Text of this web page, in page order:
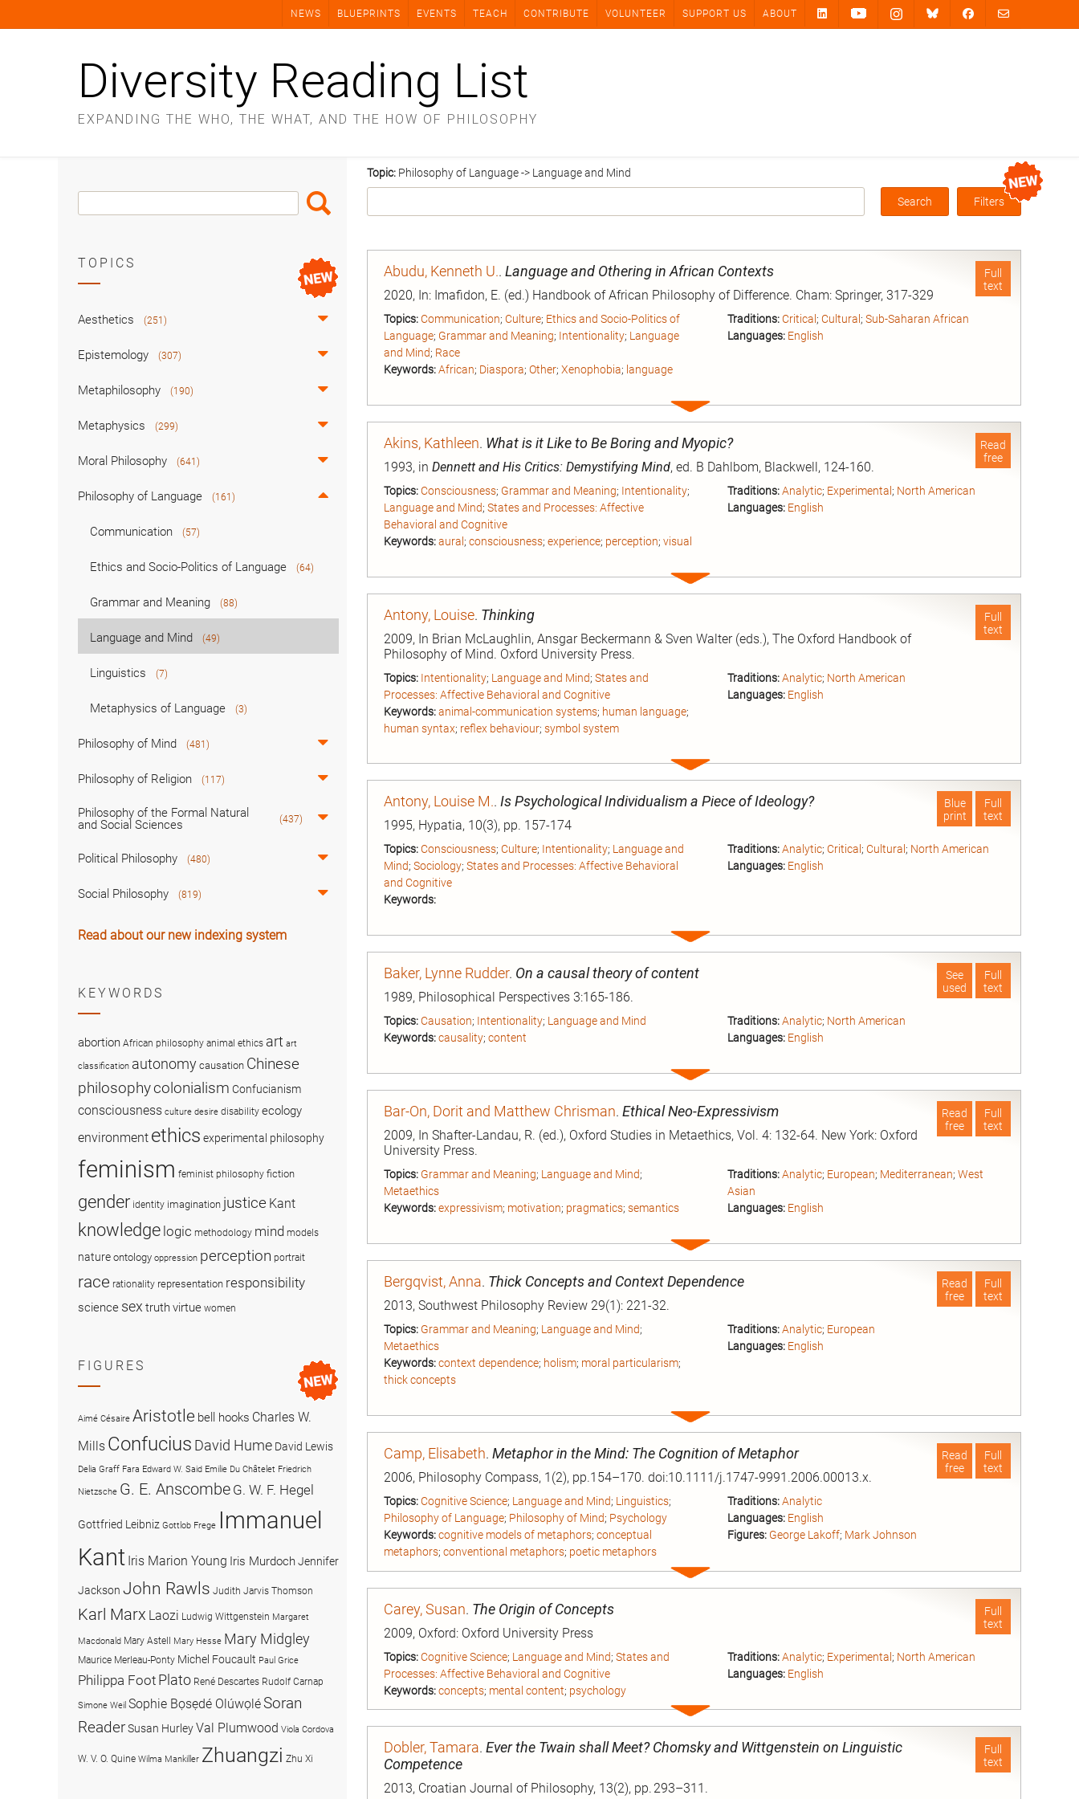
NEWS BLUEPRINTS EVENTS TEACH CONTRIBUTE VOLUNTEER SUPPORT US ABOUT
Diversity Reading List
EXPANDING THE WHO, THE WHAT, AND THE HOW OF PHILOSOPHY
Topic: Philosophy of Language -> Language and Mind
Box
Filters
Full
text
Abudu, Kenneth U.. Language and Othering in African Contexts
2020, In: Imafidon, E. (ed.) Handbook of African Philosophy of Difference. Cham: Springer, 317-329
Topics:Communication; Culture; Ethics and Socio-Politics of
Language; Grammar and Meaning; Intentionality; Language
and Mind; Race
Keywords:African; Diaspora; Other; Xenophobia; language
Traditions: Critical ;Cultural ;Sub-Saharan African
Languages: English
Expand
entry
Read
free
Akins, Kathleen. What is it Like to Be Boring and Myopic?
1993, in Dennett and His Critics: Demystifying Mind, ed. B Dahlbom, Blackwell, 124-160.
Topics:Consciousness; Grammar and Meaning; Intentionality;
Language and Mind; States and Processes: Affective
Behavioral and Cognitive
Keywords:aural ; consciousness; experience; perception; visual
Traditions: Analytic; Experimental ; North American
Languages: English
Expand
entry
Full
text
Antony, Louise. Thinking
2009, In Brian McLaughlin, Ansgar Beckermann & Sven Walter (eds.), The Oxford Handbook of
Philosophy of Mind. Oxford University Press.
Topics: Intentionality; Language and Mind; States and
Processes: Affective Behavioral and Cognitive
Keywords:animal-communication systems; human language;
human syntax; reflex behaviour; symbol system
Traditions: Analytic; North American
Languages: English
Expand
entry
Full
text
Blue
print
Antony, Louise M.. Is Psychological Individualism a Piece of Ideology?
1995, Hypatia, 10(3), pp. 157-174
Topics:Consciousness; Culture; Intentionality; Language and
Mind; Sociology; States and Processes: Affective Behavioral
and Cognitive
Keywords:
Traditions: Analytic;Critical ;Cultural ; North American
Languages: English
Expand
entry
Full
text
See
used
Baker, Lynne Rudder. On a causal theory of content
1989, Philosophical Perspectives 3:165-186.
Topics:Causation; Intentionality; Language and Mind
Keywords:causality; content
Traditions: Analytic; North American
Languages: English
Expand
entry
Full
text
Read
free
Bar-On, Dorit and Matthew Chrisman. Ethical Neo-Expressivism
2009, In Shafter-Landau, R. (ed.), Oxford Studies in Metaethics, Vol. 4: 132-64. New York: Oxford
University Press.
Topics: Grammar and Meaning; Language and Mind;
Metaethics
Keywords:expressivism; motivation; pragmatics; semantics
Traditions: Analytic; European; Mediterranean;West
Asian
Languages: English
Expand
entry
Full
text
Read
free
Bergqvist, Anna. Thick Concepts and Context Dependence
2013, Southwest Philosophy Review 29(1): 221-32.
Topics: Grammar and Meaning; Language and Mind;
Metaethics
Keywords:context dependence; holism; moral particularism;
thick concepts
Traditions: Analytic; European
Languages: English
Expand
entry
Full
text
Read
free
Camp, Elisabeth. Metaphor in the Mind: The Cognition of Metaphor
2006, Philosophy Compass, 1(2), pp.154–170. doi:10.1111/j.1747-9991.2006.00013.x.
Topics:Cognitive Science; Language and Mind; Linguistics;
Philosophy of Language; Philosophy of Mind; Psychology
Keywords:cognitive models of metaphors; conceptual
metaphors; conventional metaphors; poetic metaphors
Traditions: Analytic
Languages: English
Figures: George Lakoff; Mark Johnson
Expand
entry
Full
text
Carey, Susan. The Origin of Concepts
2009, Oxford: Oxford University Press
Topics:Cognitive Science; Language and Mind; States and
Processes: Affective Behavioral and Cognitive
Keywords:concepts; mental content; psychology
Traditions: Analytic; Experimental ; North American
Languages: English
Expand
entry
Full
text
Dobler, Tamara. Ever the Twain shall Meet? Chomsky and Wittgenstein on Linguistic
Competence
2013, Croatian Journal of Philosophy, 13(2), pp. 293–311.
Search
Box
Search
TOPICS
Aesthetics (251)
Epistemology (307)
Metaphilosophy (190)
Metaphysics (299)
Moral Philosophy (641)
Philosophy of Language (161)
Communication (57)
Ethics and Socio-Politics of Language (64)
Grammar and Meaning (88)
Language and Mind (49)
Linguistics (7)
Metaphysics of Language (3)
Philosophy of Mind (481)
Philosophy of Religion (117)
Philosophy of the Formal Natural
and Social Sciences
(437)
Political Philosophy (480)
Social Philosophy (819)
Read about our new indexing system
KEYWORDS
abortion African philosophy animal ethics art art
classification autonomy causation Chinese
philosophycolonialism Confucianism
consciousness culture desire disability ecology
environment ethics experimental philosophy
feminism feminist philosophy fiction
gender identity imagination justice Kant
knowledge logic methodology mind models
nature ontology oppression perception portrait
race rationality representation responsibility
science sex truthvirtue women
FIGURES
Aimé Césaire Aristotle bell hooks Charles W.
Mills Confucius David Hume David Lewis
Delia Graff Fara Edward W. Said Emilie Du Châtelet Friedrich
Nietzsche G. E. Anscombe G. W. F. Hegel
Gottfried Leibniz Gottlob Frege Immanuel
Kant Iris Marion Young Iris MurdochJennifer
Jackson John Rawls Judith Jarvis Thomson
Karl Marx Laozi Ludwig Wittgenstein Margaret
Macdonald Mary Astell Mary Hesse Mary Midgley
Maurice Merleau-Ponty Michel Foucault Paul Grice
Philippa Foot Plato René Descartes Rudolf Carnap
Simone Weil Sophie Bọsẹdé OlúwọléSoran
ReaderSusan HurleyVal Plumwood Viola Cordova
W. V. O. Quine Wilma Mankiller Zhuangzi Zhu Xi